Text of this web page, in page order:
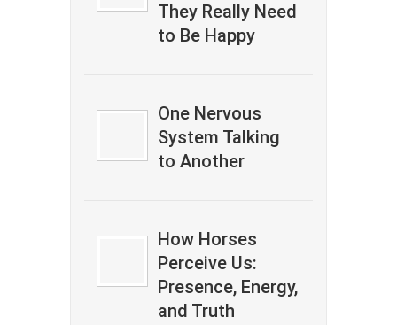
They Really Need
to Be Happy
One Nervous
System Talking
to Another
How Horses
Perceive Us:
Presence, Energy,
and Truth